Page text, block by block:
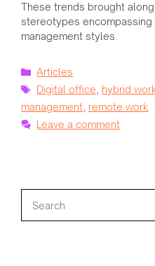
These trends brought
stereotypes
management styles.
Categories
Articles
Tags
Digital office hybrid
management remote work
Leave a comment